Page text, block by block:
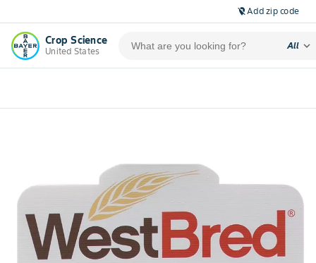
location_off Add zip code
Crop Science
United States
All expand_more